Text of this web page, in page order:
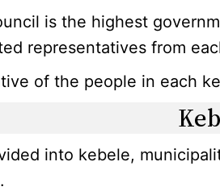
is the highest
representatives from
of the people in each
into kebele,